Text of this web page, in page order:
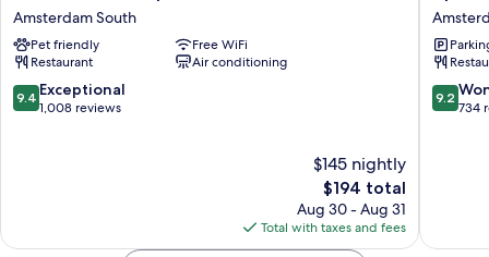
Plaza
Vondelpark
Amsterdam
South
Amsterdam South
Pet friendly
Free WiFi
Restaurant
Air conditioning
9.4
out
9.4 Exceptional
1,008 reviews
$145 nightly
The
price
is
$194
$194 total
Aug 30 - Aug 31
Total with taxes and fees
Hotel
South
9.2
out
9.2
734